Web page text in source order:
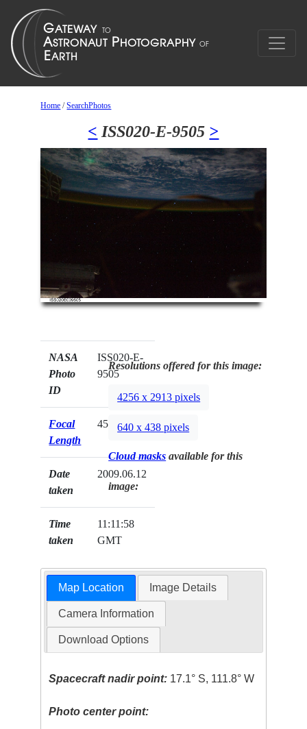
Home /SearchPhotos
< ISS020-E-9505 >
NASA
Photo
ID
ISS020-E-
9505
Focal
Length
45mm
Date
taken
2009.06.12
Time
taken
11:11:58
GMT
Resolutions offered for this image:
4256 x 2913 pixels
640 x 438 pixels
Cloud masks available for this
image:
Map Location Image Details
Camera Information
Download Options
Spacecraft nadir point: 17.1° S, 111.8° W
Photo center point: